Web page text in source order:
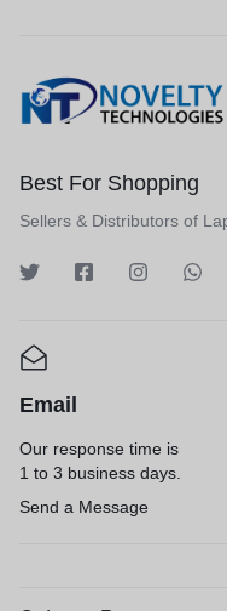
Best For Shopping
Sellers & Distributors of
Email
Our response time is
1 to 3 business days.
Send a Message